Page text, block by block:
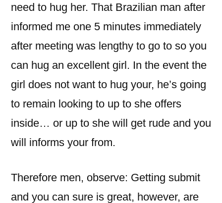
need to hug her. That Brazilian man after
informed me one 5 minutes immediately
after meeting was lengthy to go to so you
can hug an excellent girl. In the event the
girl does not want to hug your, he’s going
to remain looking to up to she offers
inside… or up to she will get rude and you
will informs your from.
Therefore men, observe: Getting submit
and you can sure is great, however, are